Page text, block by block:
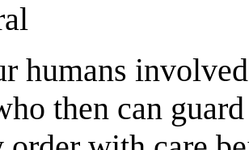
humans
then can